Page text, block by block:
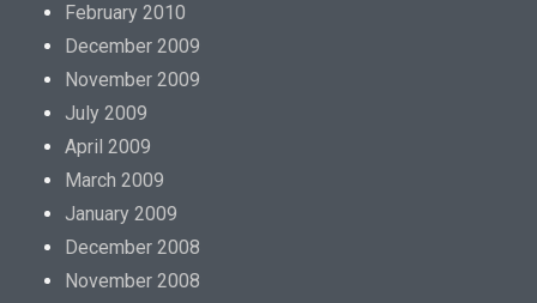
February 2010
December 2009
November 2009
July 2009
April 2009
March 2009
January 2009
December 2008
November 2008